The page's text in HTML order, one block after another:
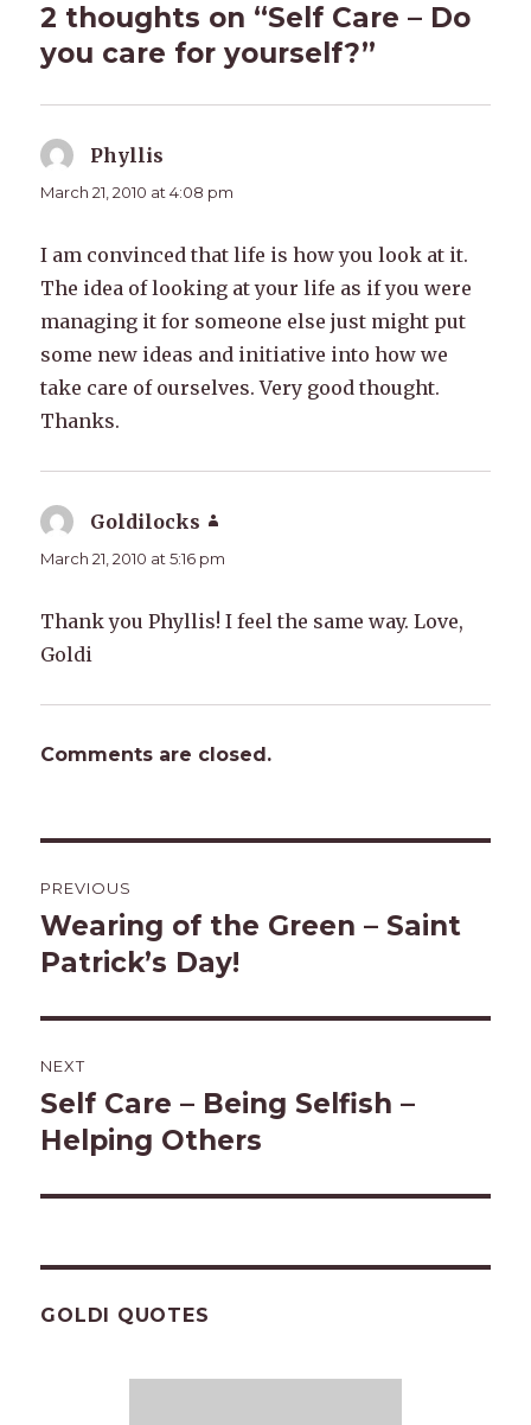
2 thoughts on “Self Care – Do
you care for yourself?”
Phyllis
March 21, 2010 at 4:08 pm
I am convinced that life is how you look at it.
The idea of looking at your life as if you were
managing it for someone else just might put
some new ideas and initiative into how we
take care of ourselves. Very good thought.
Thanks.
Goldilocks
March 21, 2010 at 5:16 pm
Thank you Phyllis! I feel the same way. Love,
Goldi
Comments are closed.
navigation
PREVIOUS
Previous
post:
Wearing of the Green – Saint
Patrick’s Day!
NEXT
Next
post:
Self Care – Being Selfish –
Helping Others
GOLDI QUOTES